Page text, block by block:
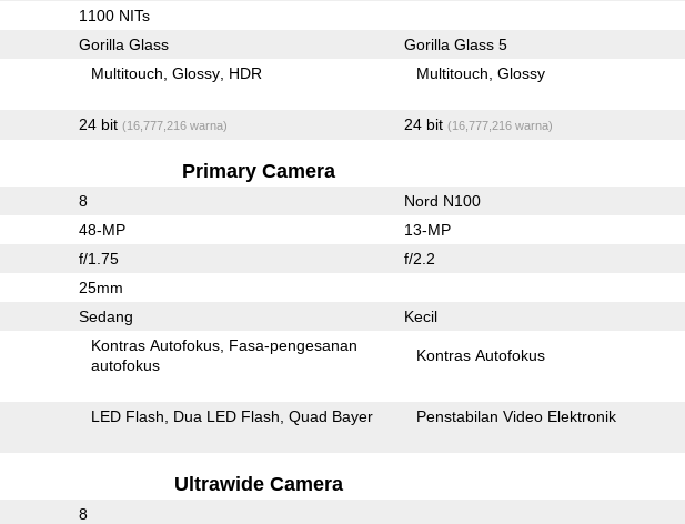
1100 NITs
Gorilla Glass Gorilla Glass 5
Multitouch Glossy HDR Multitouch Glossy
24 bit (16,777,216 warna) 24 bit (16,777,216 warna)
Primary Camera
8 Nord N100
48-MP 13-MP
f/1.75 f/2.2
25mm
Sedang Kecil
Kontras Autofokus Fasa-pengesanan
autofokus
Kontras Autofokus
LED Flash Dua LED Flash Quad Bayer Penstabilan Video Elektronik
Ultrawide Camera
8